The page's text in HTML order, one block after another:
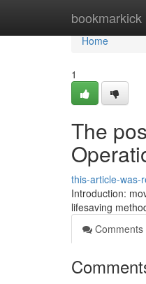
bookmarkick
Home
Home
1
The
this-article-was-
Introduction:
lifesaving
Comments